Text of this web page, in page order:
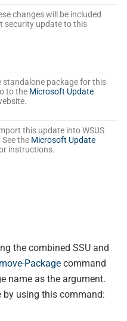
changes will be included
security update to this
standalone package for this
to the Microsoft Update
this update into WSUS
the Microsoft Update
instructions.
the combined SSU and
Package command
name as the argument.
by using this command: